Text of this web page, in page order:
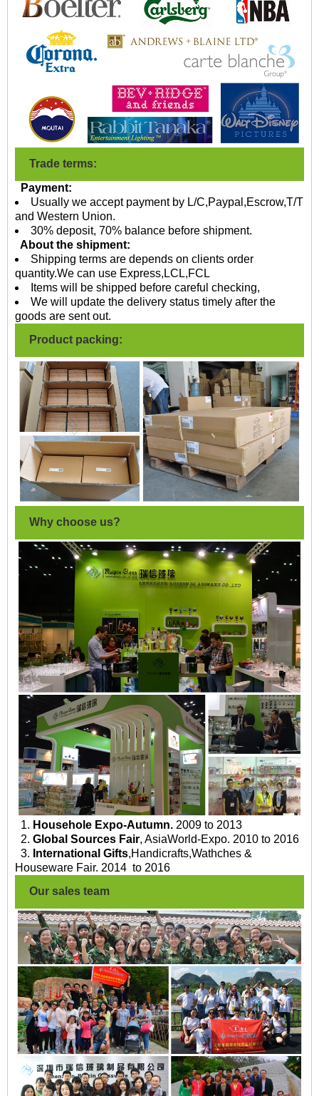
Trade terms:
Payment:
Usually we accept payment by L/C,Paypal,Escrow,T/T
and Western Union.
30% deposit, 70% balance before shipment.
About the shipment:
Shipping terms are depends on clients order
quantity.We can use Express,LCL,FCL
Items will be shipped before careful checking,
We will update the delivery status timely after the
goods are sent out.
Product packing:
Why choose us?
1. Househole Expo-Autumn. 2009 to 2013
2. Global Sources Fair, AsiaWorld-Expo. 2010 to 2016
3. International Gifts,Handicrafts,Wathches &
Houseware Fair. 2014 to 2016
Our sales team